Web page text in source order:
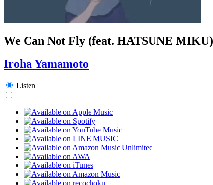
We Can Not Fly (feat. HATSUNE MIKU)
Iroha Yamamoto
Listen